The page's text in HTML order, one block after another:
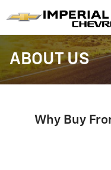
ABOUT US
Why Buy